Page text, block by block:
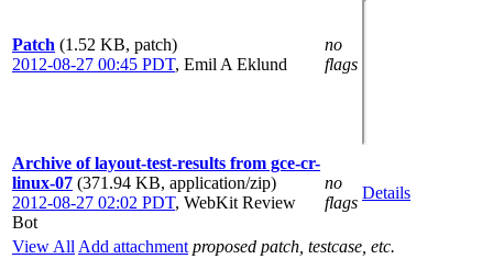
Patch (1.52 KB, patch)
2012-08-27 00:45 PDT, Emil A Eklund
no
flags
Archive of layout-test-results from gce-cr-
linux-07 (371.94 KB, application/zip)
2012-08-27 02:02 PDT, WebKit Review
Bot
no
flags
Details
View All Add attachment proposed patch, testcase, etc.